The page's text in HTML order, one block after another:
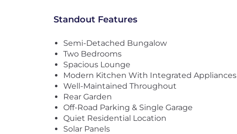
Standout Features
Semi-Detached Bungalow
Two Bedrooms
Spacious Lounge
Modern Kitchen With Integrated Appliances
Well-Maintained Throughout
Rear Garden
Off-Road Parking & Single Garage
Quiet Residential Location
Solar Panels